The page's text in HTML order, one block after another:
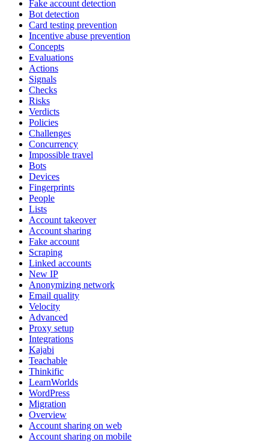
Fake account detection
Bot detection
Card testing prevention
Incentive abuse prevention
Concepts
Evaluations
Actions
Signals
Checks
Risks
Verdicts
Policies
Challenges
Concurrency
Impossible travel
Bots
Devices
Fingerprints
People
Lists
Account takeover
Account sharing
Fake account
Scraping
Linked accounts
New IP
Anonymizing network
Email quality
Velocity
Advanced
Proxy setup
Integrations
Kajabi
Teachable
Thinkific
LearnWorlds
WordPress
Migration
Overview
Account sharing on web
Account sharing on mobile